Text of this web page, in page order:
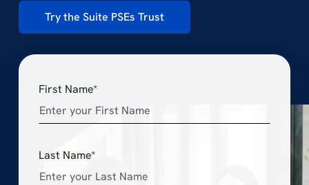
Try the Suite PSEs Trust
First Name*
Last Name*